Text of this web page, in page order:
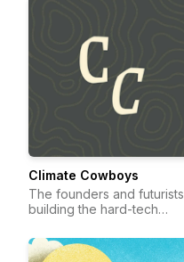
Climate Cowboys
The founders and futurists
building the hard-tech